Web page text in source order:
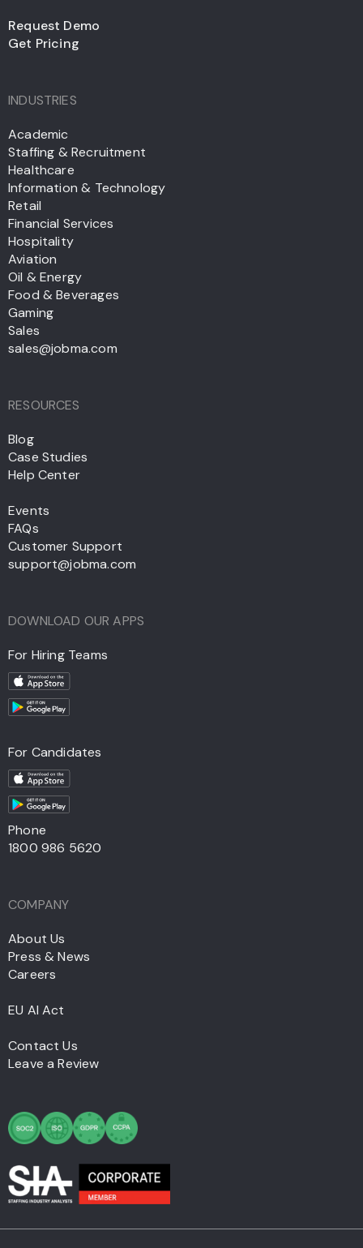
Request Demo
Get Pricing
INDUSTRIES
Academic
Staffing & Recruitment
Healthcare
Information & Technology
Retail
Financial Services
Hospitality
Aviation
Oil & Energy
Food & Beverages
Gaming
Sales
sales@jobma.com
RESOURCES
Blog
Case Studies
Help Center
Events
FAQs
Customer Support
support@jobma.com
DOWNLOAD OUR APPS
For Hiring Teams
For Candidates
Phone
1800 986 5620
COMPANY
About Us
Press & News
Careers
EU AI Act
Contact Us
Leave a Review